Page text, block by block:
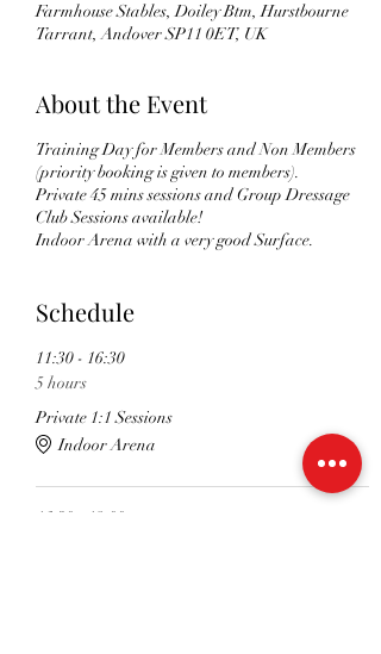
Farmhouse Stables, Doiley Btm, Hurstbourne
Tarrant, Andover SP11 0ET, UK
About the Event
Training Day for Members and Non Members
(priority booking is given to members).
Private 45 mins sessions and Group Dressage
Club Sessions available!
Indoor Arena with a very good Surface.
Schedule
11:30 - 16:30
5 hours
Private 1:1 Sessions
Indoor Arena
16:30 - 18:00